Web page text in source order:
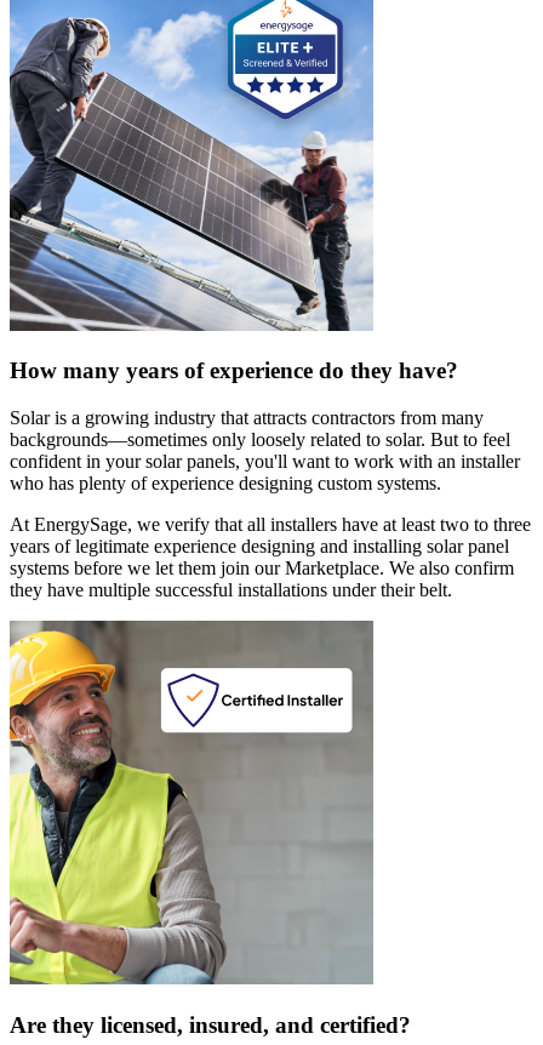
How many years of experience do they have?
Solar is a growing industry that attracts contractors from many
backgrounds—sometimes only loosely related to solar. But to feel
confident in your solar panels, you'll want to work with an installer
who has plenty of experience designing custom systems.
At EnergySage, we verify that all installers have at least two to three
years of legitimate experience designing and installing solar panel
systems before we let them join our Marketplace. We also confirm
they have multiple successful installations under their belt.
Are they licensed, insured, and certified?